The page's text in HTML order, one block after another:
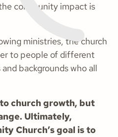
community impact is
ministries, the church
to people of different
backgrounds who all
church growth, but
Ultimately,
Church’s goal is to